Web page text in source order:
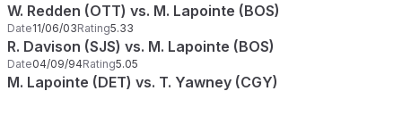
W. Redden (OTT) vs. M. Lapointe (BOS)
Date11/06/03Rating5.33
R. Davison (SJS) vs. M. Lapointe (BOS)
Date04/09/94Rating5.05
M. Lapointe (DET) vs. T. Yawney (CGY)